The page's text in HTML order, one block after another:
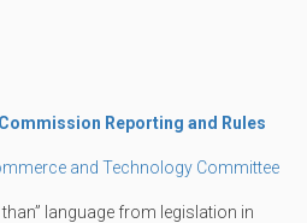
Reporting and Rules
and Technology Committee
language from legislation in